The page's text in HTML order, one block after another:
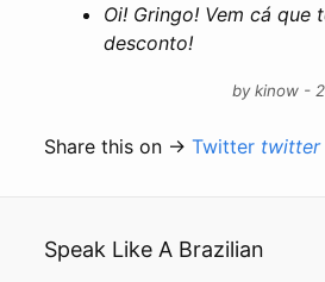
Oi! Gringo! Vem cá que
desconto!
by kinow -
Share this on →Twitter twitter
Speak Like A Brazilian